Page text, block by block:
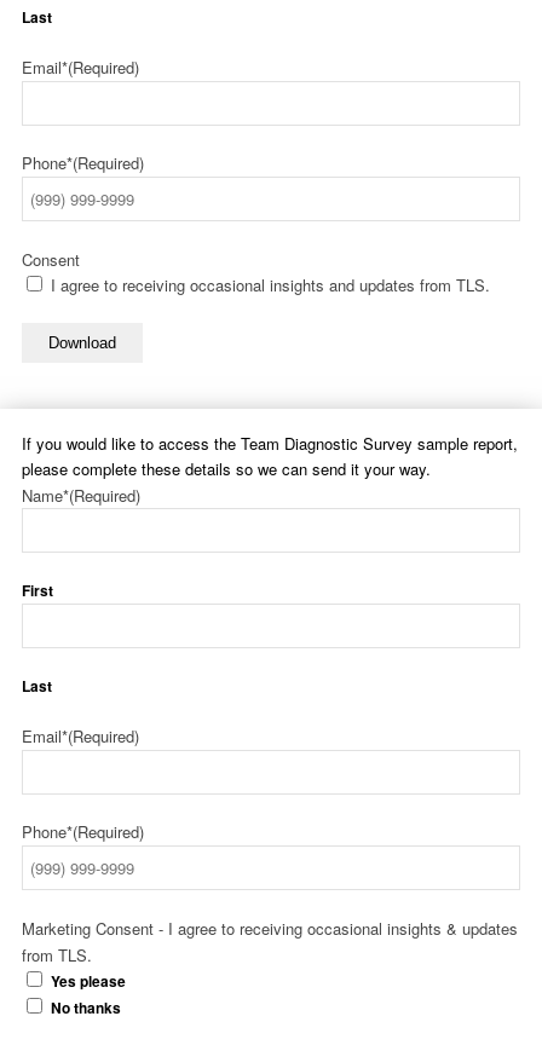
Last
Email*(Required)
Phone*(Required)
Consent
I agree to receiving occasional insights and updates from TLS.
Download
If you would like to access the Team Diagnostic Survey sample report,
please complete these details so we can send it your way.
Name*(Required)
First
Last
Email*(Required)
Phone*(Required)
Marketing Consent - I agree to receiving occasional insights & updates
from TLS.
Yes please
No thanks